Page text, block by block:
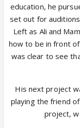
education, he
set out for
Left as Ali and
how to be in front
was clear to see
His next project
playing the friend
project,